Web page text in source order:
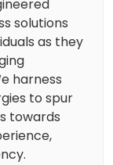
solutions
as they
harness
to spur
towards